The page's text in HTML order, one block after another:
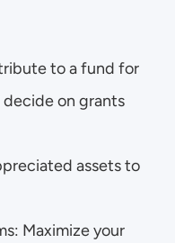
to a fund for
on grants
assets to
Maximize your